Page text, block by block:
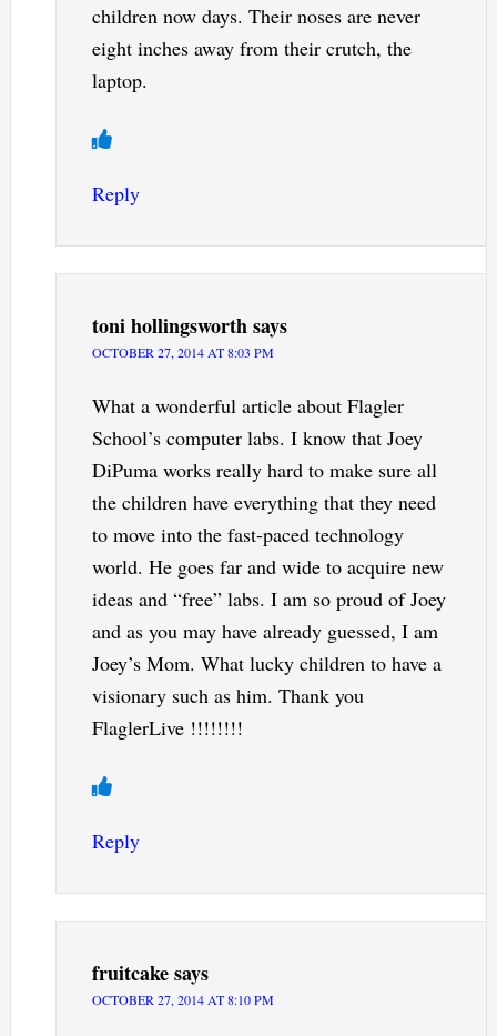
children now days. Their noses are never
eight inches away from their crutch, the
laptop.
Reply
toni hollingsworthsays
OCTOBER 27, 2014 AT 8:03 PM
What a wonderful article about Flagler
School’s computer labs. I know that Joey
DiPuma works really hard to make sure all
the children have everything that they need
to move into the fast-paced technology
world. He goes far and wide to acquire new
ideas and “free” labs. I am so proud of Joey
and as you may have already guessed, I am
Joey’s Mom. What lucky children to have a
visionary such as him. Thank you
FlaglerLive !!!!!!!!
Reply
fruitcakesays
OCTOBER 27, 2014 AT 8:10 PM